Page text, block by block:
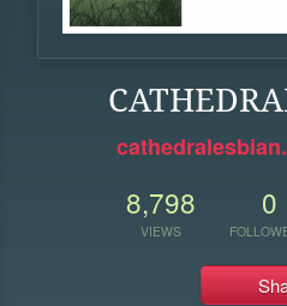
8,798
VIEWS
0